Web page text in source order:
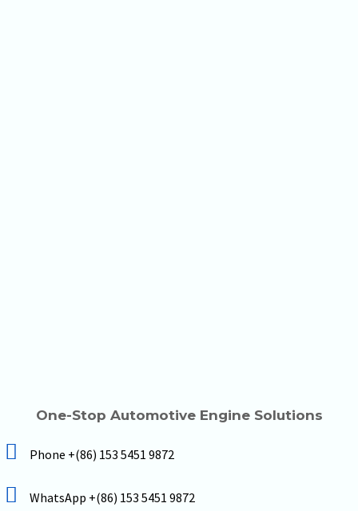
One-Stop Automotive Engine Solutions
Phone +(86) 153 5451 9872
WhatsApp +(86) 153 5451 9872